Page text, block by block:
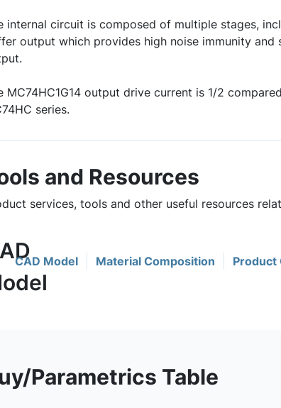
internal circuit is composed of multiple stages,
output which provides high noise immunity and
MC74HC1G14 output drive current is 1/2
series.
and Resources
services, tools and other useful resources
CAD Model Material Composition Product
Parametrics Table